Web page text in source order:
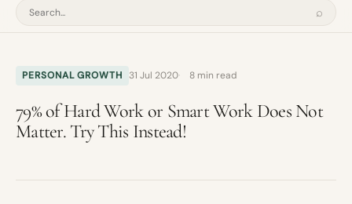
Search
⌕
PERSONAL GROWTH 31 Jul 2020 8 min read
79% of Hard Work or Smart Work Does Not
Matter. Try This Instead!